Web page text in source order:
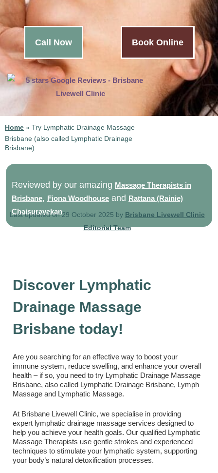
Call Now Book Online
Home » Try Lymphatic Drainage Massage
Brisbane (also called Lymphatic Drainage
Brisbane)
Reviewed by our amazing Massage Therapists in
Brisbane, Fiona Woodhouse and Rattana (Rainie)
Chaisurayakan
Last updated on 29 October 2025 by Brisbane Livewell Clinic
Editorial Team
Discover Lymphatic
Drainage Massage
Brisbane today!
Are you searching for an effective way to boost your
immune system, reduce swelling, and enhance your overall
health – if so, you need to try Lymphatic Drainage Massage
Brisbane, also called Lymphatic Drainage Brisbane, Lymph
Massage and Lymphatic Massage.
At Brisbane Livewell Clinic, we specialise in providing
expert lymphatic drainage massage services designed to
help you achieve your health goals. Our qualified Lymphatic
Massage Therapists use gentle strokes and experienced
techniques to stimulate your lymphatic system, supporting
your body’s natural detoxification processes.